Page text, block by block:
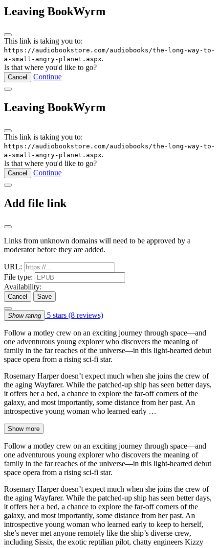
Leaving BookWyrm
This link is taking you to:
https://audiobookstore.com/audiobooks/the-long-way-to-
a-small-angry-planet.aspx.
Is that where you'd like to go?
Cancel Continue
Leaving BookWyrm
This link is taking you to:
https://audiobookstore.com/audiobooks/the-long-way-to-
a-small-angry-planet.aspx.
Is that where you'd like to go?
Cancel Continue
Add file link
Links from unknown domains will need to be approved by a
moderator before they are added.
URL:
File type:
Availability:
Cancel Save
Show rating 5 stars (8 reviews)
Follow a motley crew on an exciting journey through space—and
one adventurous young explorer who discovers the meaning of
family in the far reaches of the universe—in this light-hearted debut
space opera from a rising sci-fi star.
Rosemary Harper doesn’t expect much when she joins the crew of
the aging Wayfarer. While the patched-up ship has seen better days,
it offers her a bed, a chance to explore the far-off corners of the
galaxy, and most importantly, some distance from her past. An
introspective young woman who learned early …
Show more
Follow a motley crew on an exciting journey through space—and
one adventurous young explorer who discovers the meaning of
family in the far reaches of the universe—in this light-hearted debut
space opera from a rising sci-fi star.
Rosemary Harper doesn’t expect much when she joins the crew of
the aging Wayfarer. While the patched-up ship has seen better days,
it offers her a bed, a chance to explore the far-off corners of the
galaxy, and most importantly, some distance from her past. An
introspective young woman who learned early to keep to herself,
she’s never met anyone remotely like the ship’s diverse crew,
including Sissix, the exotic reptilian pilot, chatty engineers Kizzy